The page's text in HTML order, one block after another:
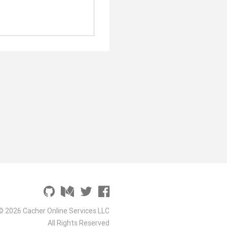
2026 Cacher Online Services LLC
All Rights Reserved